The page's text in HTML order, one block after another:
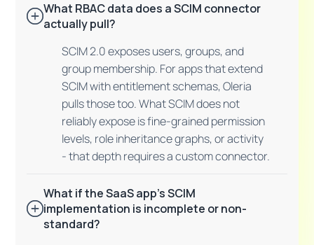
What RBAC data does a SCIM connector
actually pull?
SCIM 2.0 exposes users, groups, and
group membership. For apps that extend
SCIM with entitlement schemas, Oleria
pulls those too. What SCIM does not
reliably expose is fine-grained permission
levels, role inheritance graphs, or activity
- that depth requires a custom connector.
What if the SaaS app's SCIM
implementation is incomplete or non-
standard?